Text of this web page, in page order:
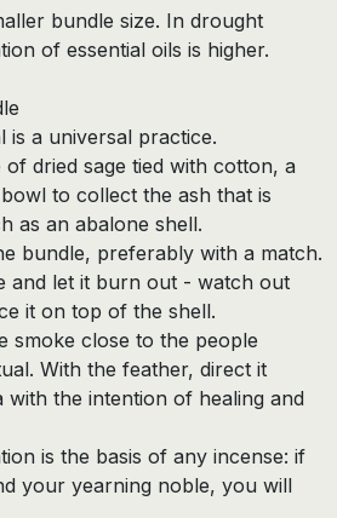
bundle size. In drought
of essential oils is higher.
is a universal practice.
of dried sage tied with cotton, a
to collect the ash that is
as an abalone shell.
bundle, preferably with a match.
and let it burn out - watch out
it on top of the shell.
smoke close to the people
With the feather, direct it
the intention of healing and
is the basis of any incense: if
your yearning noble, you will